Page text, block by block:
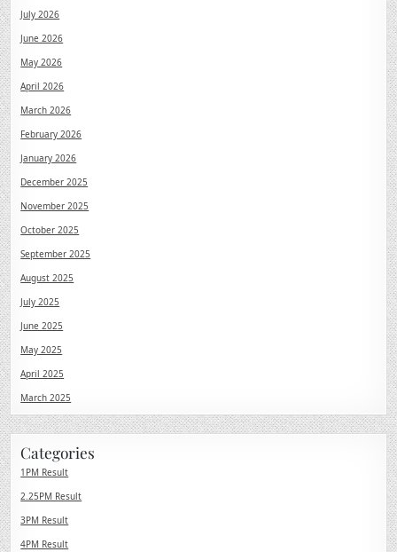
July 2026
June 2026
May 2026
April 2026
March 2026
February 2026
January 2026
December 2025
November 2025
October 2025
September 2025
August 2025
July 2025
June 2025
May 2025
April 2025
March 2025
Categories
1PM Result
2.25PM Result
3PM Result
4PM Result